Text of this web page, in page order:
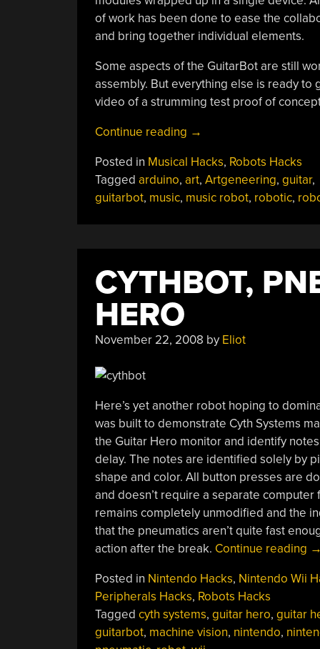
of work has been done to ease the
and bring together individual elements.
Some aspects of the GuitarBot are still
assembly. But everything else is ready
video of a strumming test proof of
Continue reading “GuitarBot
Together
Art
And
→
Posted in Musical Hacks, Robots Hacks
Tagged arduino, art, Artgeneering, guitar,
guitarbot, music, music robot, robotic,
CYTHBOT,
HERO
November 22, 2008 by Eliot
Here’s yet another robot hoping to
was built to demonstrate Cyth Systems
the Guitar Hero monitor and identify
delay. The notes are identified solely by
shape and color. All button presses are
and doesn’t require a separate
remains completely unmodified and the
that the pneumatics aren’t quite fast
action after the break. Continue reading →
Posted in Nintendo Hacks, Nintendo Wii
Peripherals Hacks, Robots Hacks
Tagged cyth systems, guitar hero, guitar
guitarbot, machine vision, nintendo,